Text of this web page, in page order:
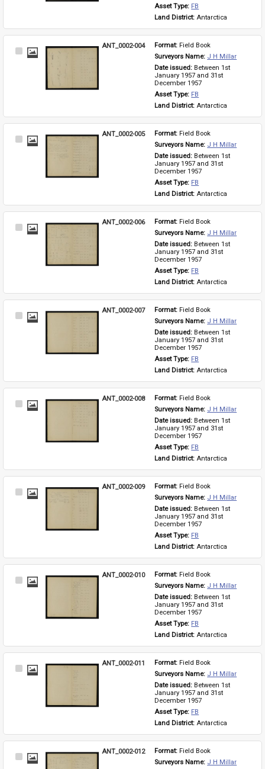
Asset Type: FB
Land District: Antarctica
Select
ANT_0002-004 Format: Field Book
Surveyors Name: J H Millar
Date issued: Between 1st
January 1957 and 31st
December 1957
Asset Type: FB
Land District: Antarctica
Select
ANT_0002-005 Format: Field Book
Surveyors Name: J H Millar
Date issued: Between 1st
January 1957 and 31st
December 1957
Asset Type: FB
Land District: Antarctica
Select
ANT_0002-006 Format: Field Book
Surveyors Name: J H Millar
Date issued: Between 1st
January 1957 and 31st
December 1957
Asset Type: FB
Land District: Antarctica
Select
ANT_0002-007 Format: Field Book
Surveyors Name: J H Millar
Date issued: Between 1st
January 1957 and 31st
December 1957
Asset Type: FB
Land District: Antarctica
Select
ANT_0002-008 Format: Field Book
Surveyors Name: J H Millar
Date issued: Between 1st
January 1957 and 31st
December 1957
Asset Type: FB
Land District: Antarctica
Select
ANT_0002-009 Format: Field Book
Surveyors Name: J H Millar
Date issued: Between 1st
January 1957 and 31st
December 1957
Asset Type: FB
Land District: Antarctica
Select
ANT_0002-010 Format: Field Book
Surveyors Name: J H Millar
Date issued: Between 1st
January 1957 and 31st
December 1957
Asset Type: FB
Land District: Antarctica
Select
ANT_0002-011 Format: Field Book
Surveyors Name: J H Millar
Date issued: Between 1st
January 1957 and 31st
December 1957
Asset Type: FB
Land District: Antarctica
Select
ANT_0002-012 Format: Field Book
Surveyors Name: J H Millar